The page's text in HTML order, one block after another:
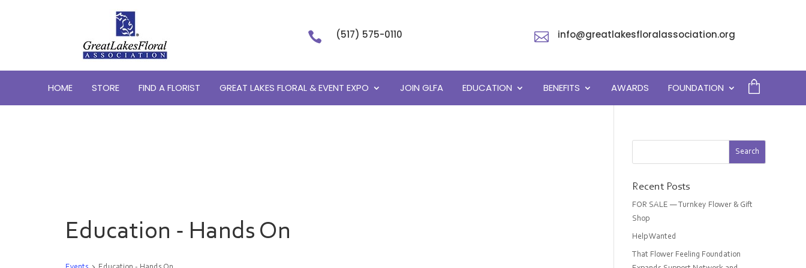
 (517) 575-0110  info@greatlakesfloralassociation.org
HOME STORE FIND A FLORIST GREAT LAKES FLORAL & EVENT EXPO JOIN GLFA EDUCATION BENEFITS AWARDS FOUNDATION
Education - Hands On
Recent Posts
FOR SALE — Turnkey Flower & Gift
Shop
Help Wanted
That Flower Feeling Foundation